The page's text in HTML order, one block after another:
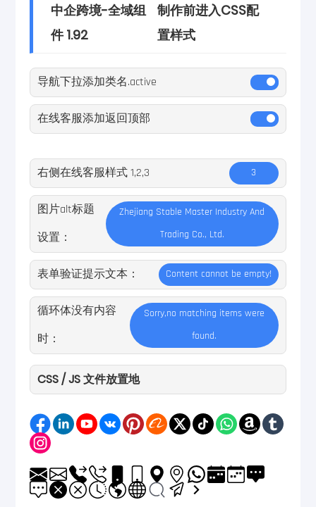
中企跨境-全域组
件 1.92
制作前进入CSS配
置样式
导航下拉添加类名.active
在线客服添加返回顶部
右侧在线客服样式 1,2,3 3
图片alt标题
设置：
Zhejiang Stable Master Industry And
Trading Co., Ltd.
表单验证提示文本： Content cannot be empty!
循环体没有内容
时：
Sorry,no matching items were
found.
CSS / JS 文件放置地